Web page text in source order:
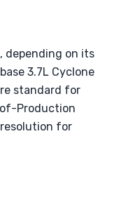
depending on its
3.7L Cyclone
standard for
Production
resolution for